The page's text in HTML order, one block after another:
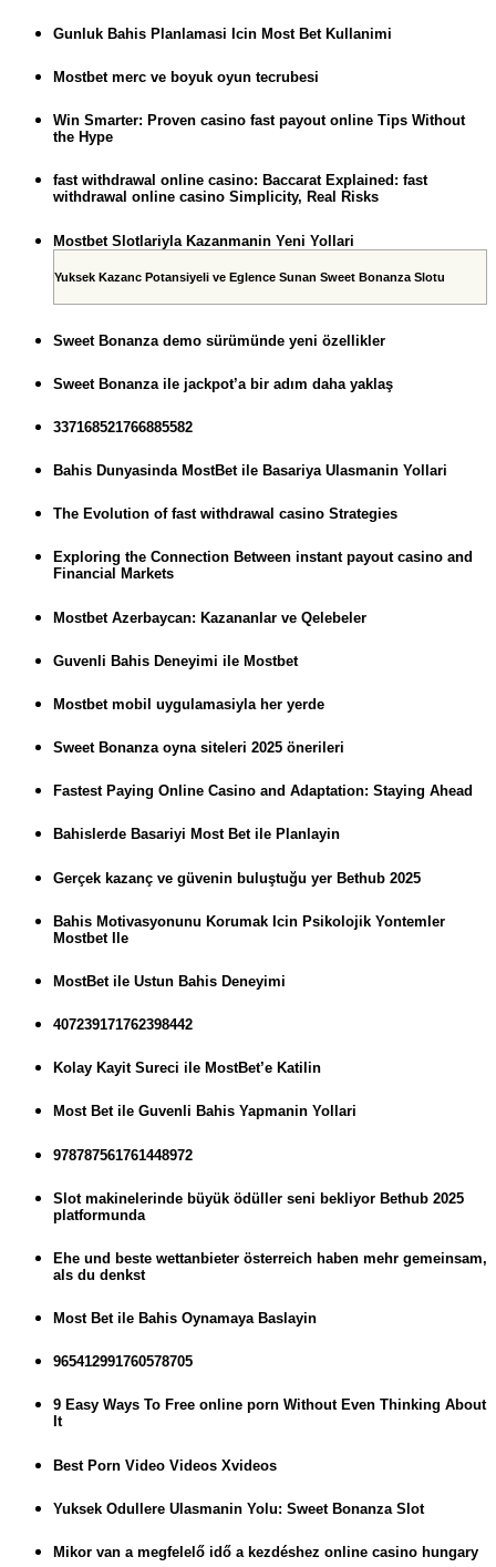
Gunluk Bahis Planlamasi Icin Most Bet Kullanimi
Mostbet merc ve boyuk oyun tecrubesi
Win Smarter: Proven casino fast payout online Tips Without
the Hype
fast withdrawal online casino: Baccarat Explained: fast
withdrawal online casino Simplicity, Real Risks
Mostbet Slotlariyla Kazanmanin Yeni Yollari
Yuksek Kazanc Potansiyeli ve Eglence Sunan Sweet Bonanza Slotu
Sweet Bonanza demo sürümünde yeni özellikler
Sweet Bonanza ile jackpot’a bir adım daha yaklaş
337168521766885582
Bahis Dunyasinda MostBet ile Basariya Ulasmanin Yollari
The Evolution of fast withdrawal casino Strategies
Exploring the Connection Between instant payout casino and
Financial Markets
Mostbet Azerbaycan: Kazananlar ve Qelebeler
Guvenli Bahis Deneyimi ile Mostbet
Mostbet mobil uygulamasiyla her yerde
Sweet Bonanza oyna siteleri 2025 önerileri
Fastest Paying Online Casino and Adaptation: Staying Ahead
Bahislerde Basariyi Most Bet ile Planlayin
Gerçek kazanç ve güvenin buluştuğu yer Bethub 2025
Bahis Motivasyonunu Korumak Icin Psikolojik Yontemler
Mostbet Ile
MostBet ile Ustun Bahis Deneyimi
407239171762398442
Kolay Kayit Sureci ile MostBet’e Katilin
Most Bet ile Guvenli Bahis Yapmanin Yollari
978787561761448972
Slot makinelerinde büyük ödüller seni bekliyor Bethub 2025
platformunda
Ehe und beste wettanbieter österreich haben mehr gemeinsam,
als du denkst
Most Bet ile Bahis Oynamaya Baslayin
965412991760578705
9 Easy Ways To Free online porn Without Even Thinking About
It
Best Porn Video Videos Xvideos
Yuksek Odullere Ulasmanin Yolu: Sweet Bonanza Slot
Mikor van a megfelelő idő a kezdéshez online casino hungary